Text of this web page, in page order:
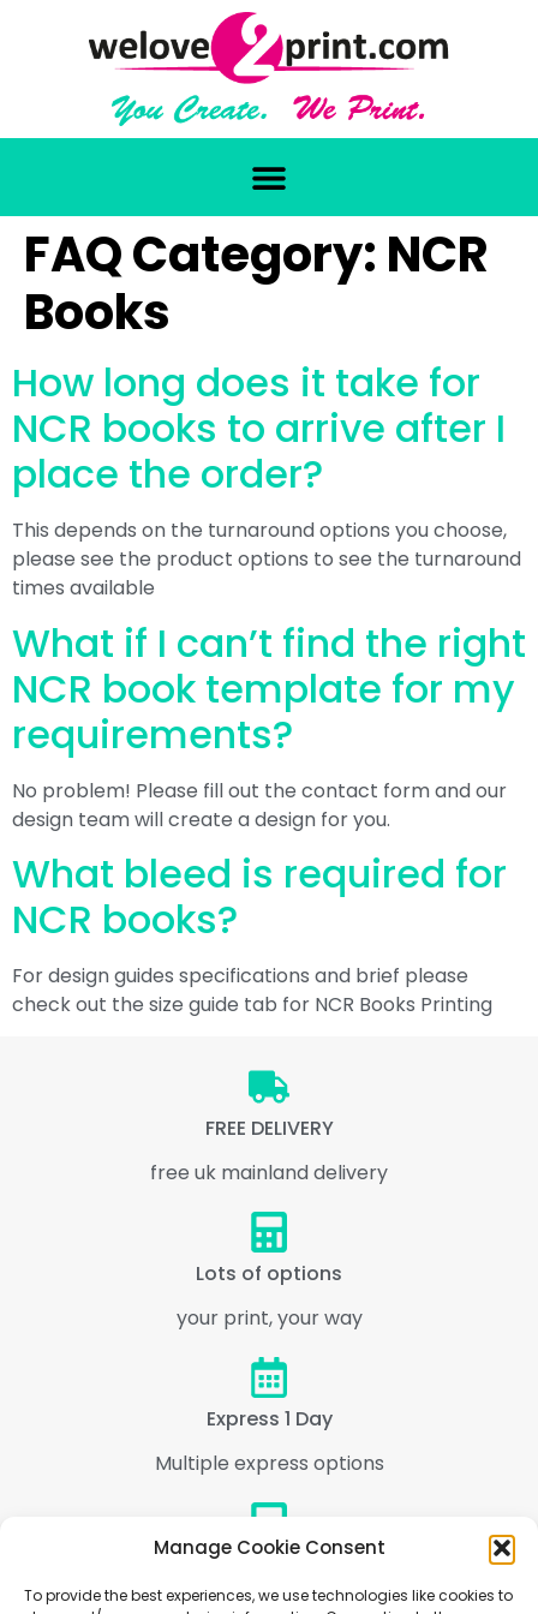
Manage Cookie Consent
To provide the best experiences, we use technologies like cookies to
FAQ Category: NCR
Books
How long does it take for
NCR books to arrive after I
place the order?
This depends on the turnaround options you choose,
please see the product options to see the turnaround
times available
What if I can’t find the right
NCR book template for my
requirements?
No problem! Please fill out the contact form and our
design team will create a design for you.
What bleed is required for
NCR books?
For design guides specifications and brief please
check out the size guide tab for NCR Books Printing
FREE DELIVERY
free uk mainland delivery
Lots of options
your print, your way
Express 1 Day
Multiple express options